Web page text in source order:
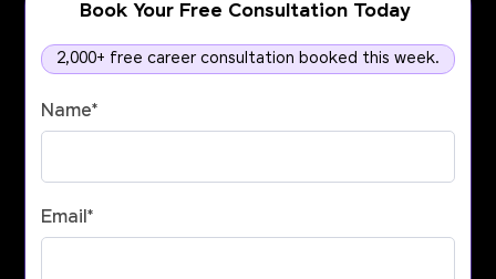
Book Your Free Consultation Today
2,000+ free career consultation booked this week.
Name*
Email*